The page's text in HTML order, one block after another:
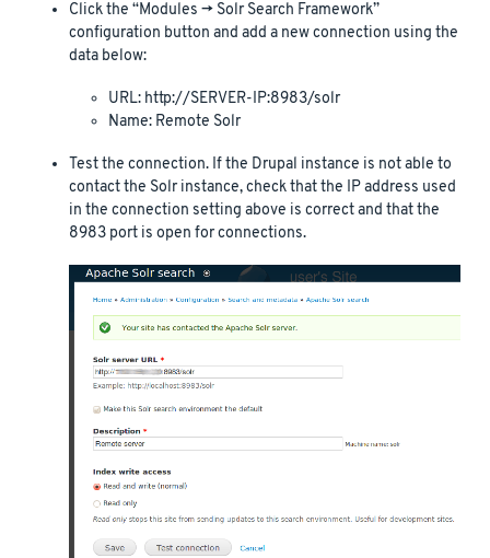
Click the “Modules -> Solr Search Framework”
configuration button and add a new connection using the
data below:
URL: http://SERVER-IP:8983/solr
Name: Remote Solr
Test the connection. If the Drupal instance is not able to
contact the Solr instance, check that the IP address used
in the connection setting above is correct and that the
8983 port is open for connections.